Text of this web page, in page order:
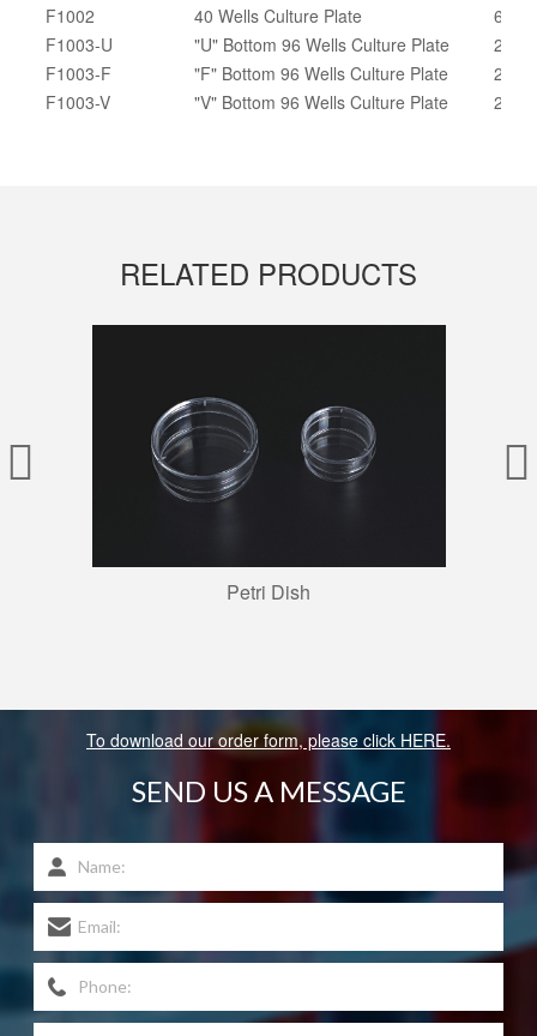
F1002
F1003-U
F1003-F
F1003-V
40 Wells Culture Plate
"U" Bottom 96 Wells Culture Plate
"F" Bottom 96 Wells Culture Plate
"V" Bottom 96 Wells Culture Plate
600/
270
270
270
RELATED PRODUCTS
Petri Dish
To download our order form, please click HERE.
SEND US A MESSAGE